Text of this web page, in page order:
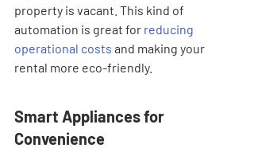
property is vacant. This kind of
automation is great for reducing
operational costs and making your
rental more eco-friendly.
Smart Appliances for
Convenience